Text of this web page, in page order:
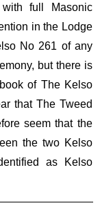
full Masonic
in the Lodge
No 261 of any
but there is
of The Kelso
that The Tweed
seem that the
the two Kelso
as Kelso